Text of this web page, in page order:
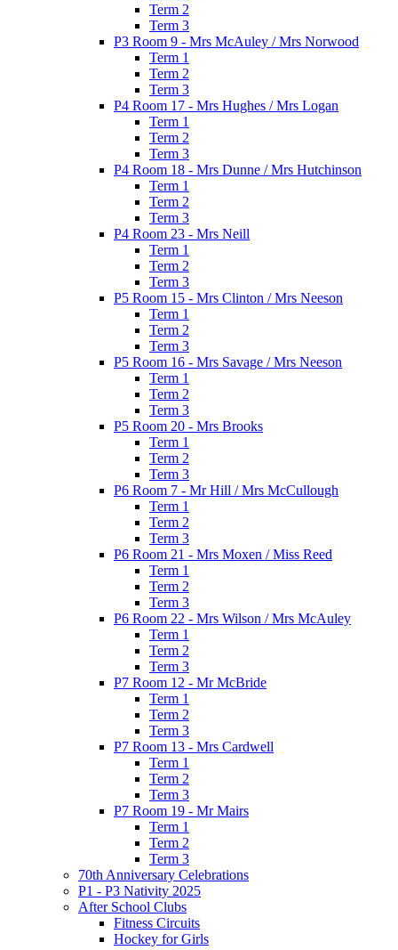
Term 2
Term 3
P3 Room 9 - Mrs McAuley / Mrs Norwood
Term 1
Term 2
Term 3
P4 Room 17 - Mrs Hughes / Mrs Logan
Term 1
Term 2
Term 3
P4 Room 18 - Mrs Dunne / Mrs Hutchinson
Term 1
Term 2
Term 3
P4 Room 23 - Mrs Neill
Term 1
Term 2
Term 3
P5 Room 15 - Mrs Clinton / Mrs Neeson
Term 1
Term 2
Term 3
P5 Room 16 - Mrs Savage / Mrs Neeson
Term 1
Term 2
Term 3
P5 Room 20 - Mrs Brooks
Term 1
Term 2
Term 3
P6 Room 7 - Mr Hill / Mrs McCullough
Term 1
Term 2
Term 3
P6 Room 21 - Mrs Moxen / Miss Reed
Term 1
Term 2
Term 3
P6 Room 22 - Mrs Wilson / Mrs McAuley
Term 1
Term 2
Term 3
P7 Room 12 - Mr McBride
Term 1
Term 2
Term 3
P7 Room 13 - Mrs Cardwell
Term 1
Term 2
Term 3
P7 Room 19 - Mr Mairs
Term 1
Term 2
Term 3
70th Anniversary Celebrations
P1 - P3 Nativity 2025
After School Clubs
Fitness Circuits
Hockey for Girls